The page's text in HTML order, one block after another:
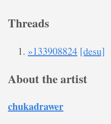
Threads
»133908824 [desu]
About the artist
chukadrawer